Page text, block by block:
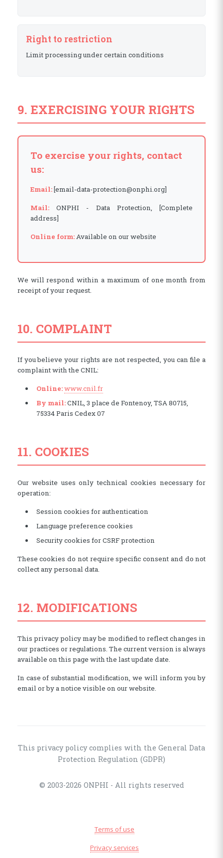
Right to restriction
Limit processing under certain conditions
9. EXERCISING YOUR RIGHTS
To exercise your rights, contact
us:
Email:[email-data-protection@onphi.org]
Mail:ONPHI - Data Protection, [Complete
address]
Online form:Available on our website
We will respond within a maximum of one month from
receipt of your request.
10. COMPLAINT
If you believe your rights are not respected, you can file a
complaint with the CNIL:
Online:www.cnil.fr(opens in a new window)
By mail:CNIL, 3 place de Fontenoy, TSA 80715,
75334 Paris Cedex 07
11. COOKIES
Our website uses only technical cookies necessary for
operation:
Session cookies for authentication
Language preference cookies
Security cookies for CSRF protection
These cookies do not require specific consent and do not
collect any personal data.
12. MODIFICATIONS
This privacy policy may be modified to reflect changes in
our practices or regulations. The current version is always
available on this page with the last update date.
In case of substantial modification, we will inform you by
email or by a notice visible on our website.
This privacy policy complies with the General Data
Protection Regulation (GDPR)
© 2003-2026 ONPHI - All rights reserved
Terms of use
Privacy services